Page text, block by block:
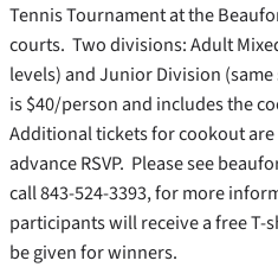
Tennis Tournament at the
courts. Two divisions: Adult
levels) and Junior Division
is $40/person and includes the
Additional tickets for cookout
advance RSVP. Please see
call 843-524-3393, for more
participants will receive a free T-
be given for winners.